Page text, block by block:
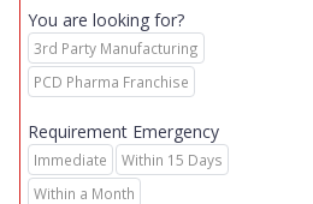
You are looking for?
3rd Party Manufacturing
PCD Pharma Franchise
Requirement Emergency
Immediate
Within 15 Days
Within a Month